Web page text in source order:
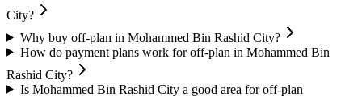
City?
Why buy off-plan in Mohammed Bin Rashid City?
How do payment plans work for off-plan in Mohammed Bin
Rashid City?
Is Mohammed Bin Rashid City a good area for off-plan